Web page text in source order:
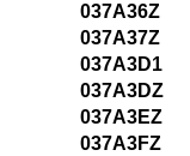
037A36Z
037A37Z
037A3D1
037A3DZ
037A3EZ
037A3FZ